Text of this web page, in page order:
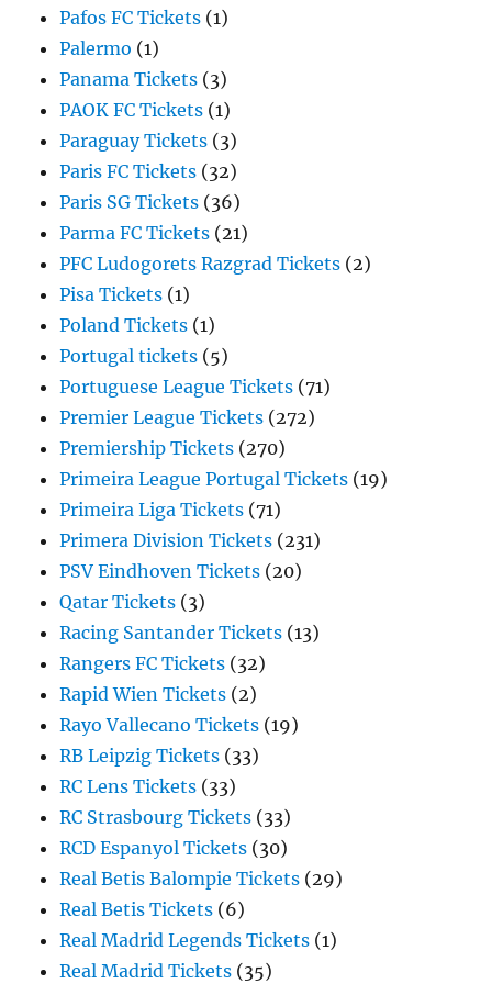
Pafos FC Tickets (1)
Palermo (1)
Panama Tickets (3)
PAOK FC Tickets (1)
Paraguay Tickets (3)
Paris FC Tickets (32)
Paris SG Tickets (36)
Parma FC Tickets (21)
PFC Ludogorets Razgrad Tickets (2)
Pisa Tickets (1)
Poland Tickets (1)
Portugal tickets (5)
Portuguese League Tickets (71)
Premier League Tickets (272)
Premiership Tickets (270)
Primeira League Portugal Tickets (19)
Primeira Liga Tickets (71)
Primera Division Tickets (231)
PSV Eindhoven Tickets (20)
Qatar Tickets (3)
Racing Santander Tickets (13)
Rangers FC Tickets (32)
Rapid Wien Tickets (2)
Rayo Vallecano Tickets (19)
RB Leipzig Tickets (33)
RC Lens Tickets (33)
RC Strasbourg Tickets (33)
RCD Espanyol Tickets (30)
Real Betis Balompie Tickets (29)
Real Betis Tickets (6)
Real Madrid Legends Tickets (1)
Real Madrid Tickets (35)